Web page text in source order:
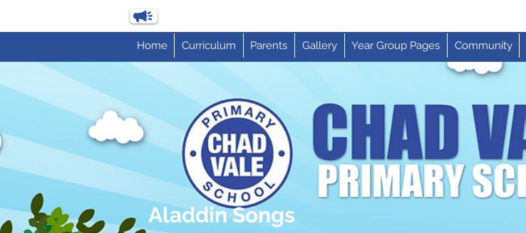
Home Curriculum Parents Gallery Year Group Pages Community
Aladdin Songs